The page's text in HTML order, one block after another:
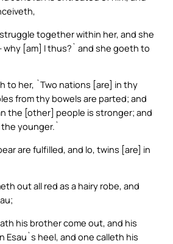
together within her, and she
[am] I thus?` and she goeth to
to her, `Two nations [are] in thy
from thy bowels are parted; and
the [other] people is stronger; and
younger.`
are fulfilled, and lo, twins [are] in
out all red as a hairy robe, and
his brother come out, and his
Esau`s heel, and one calleth his